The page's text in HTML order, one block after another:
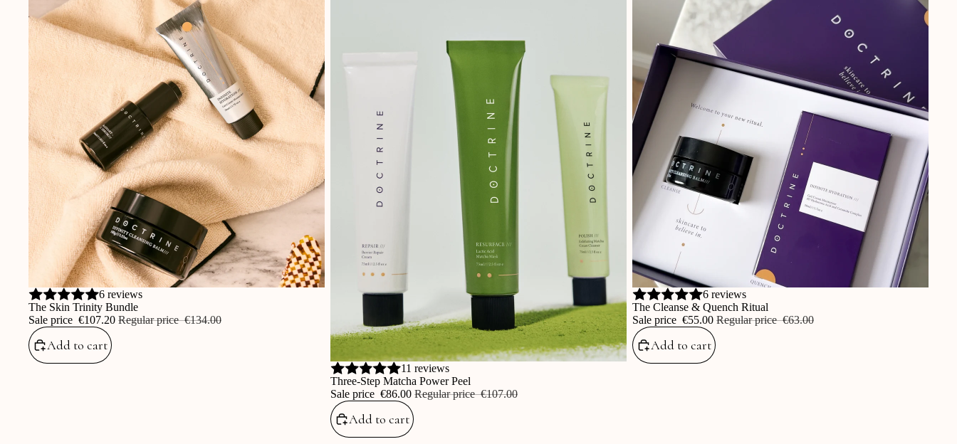
Sale
6 reviews
The Skin Trinity Bundle
Sale price ‎€107.20 Regular price‎€134.00
Add to cart
Sale
11 reviews
Three-Step Matcha Power Peel
Sale price ‎€86.00 Regular price‎€107.00
Add to cart
Sale
6 reviews
The Cleanse & Quench Ritual
Sale price ‎€55.00 Regular price‎€63.00
Add to cart